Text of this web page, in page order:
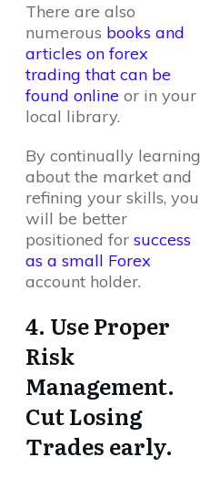
There are also
numerous books and
articles on forex
trading that can be
found online or in your
local library.
By continually learning
about the market and
refining your skills, you
will be better
positioned for success
as a small Forex
account holder.
4. Use Proper
Risk
Management.
Cut Losing
Trades early.